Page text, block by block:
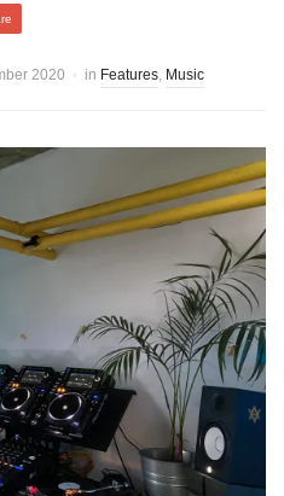
2020 in Features, Music